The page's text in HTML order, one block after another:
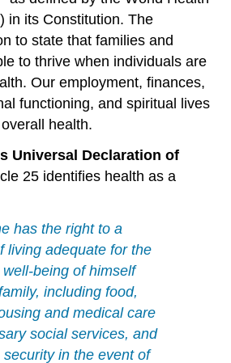
in its Constitution. The
to state that families and
to thrive when individuals are
Our employment, finances,
functioning, and spiritual lives
health.
Universal Declaration of
25 identifies health as a
has the right to a
living adequate for the
being of himself
including food,
and medical care
social services, and
security in the event of